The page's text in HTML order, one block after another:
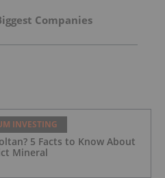
Companies
INVESTING
5 Facts to Know About
Mineral